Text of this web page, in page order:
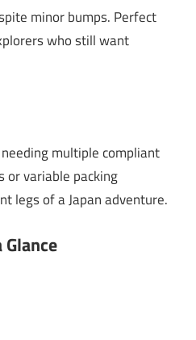
minor bumps. Perfect
who still want
multiple compliant
or variable packing
legs of a Japan adventure.
Glance